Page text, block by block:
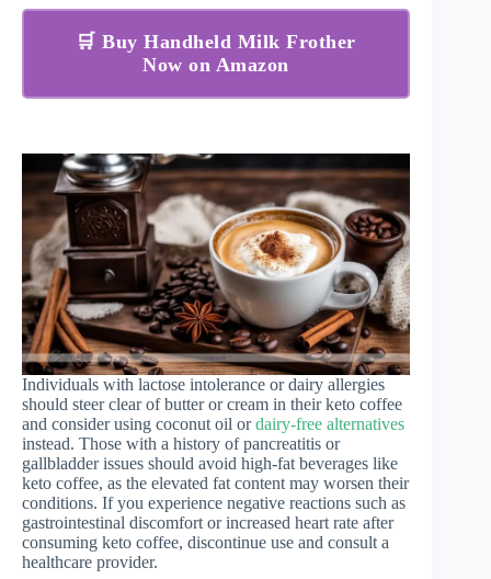
🛒 Buy Handheld Milk Frother
Now on Amazon
Individuals with lactose intolerance or dairy allergies
should steer clear of butter or cream in their keto coffee
and consider using coconut oil ordairy-free alternatives
instead. Those with a history of pancreatitis or
gallbladder issues should avoid high-fat beverages like
keto coffee, as the elevated fat content may worsen their
conditions. If you experience negative reactions such as
gastrointestinal discomfort or increased heart rate after
consuming keto coffee, discontinue use and consult a
healthcare provider.